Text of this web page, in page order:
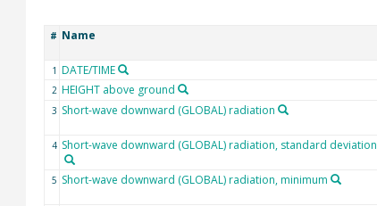
# Name
1 DATE/TIME
2 HEIGHT above ground
3 Short-wave downward (GLOBAL) radiation
4 Short-wave downward (GLOBAL) radiation, standard deviation
5 Short-wave downward (GLOBAL) radiation, minimum